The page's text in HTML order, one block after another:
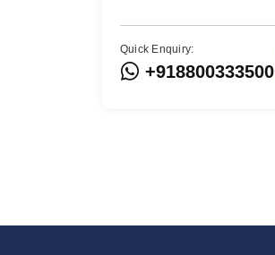
Quick Enquiry:
+918800333500